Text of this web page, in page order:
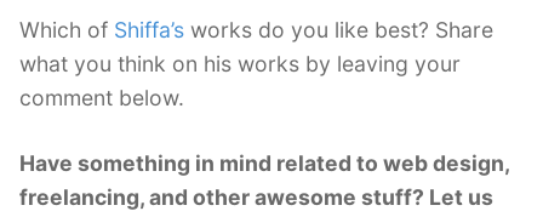
Which of Shiffa’s works do you like best? Share
what you think on his works by leaving your
comment below.
Have something in mind related to web design,
freelancing, and other awesome stuff? Let us